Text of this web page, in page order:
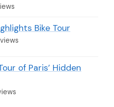
Bike Tour
of Paris’ Hidden